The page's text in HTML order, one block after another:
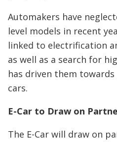
Automakers have
level models in recent
linked to electrification
as well as a search for
has driven them
cars.
E-Car to Draw on
The E-Car will draw on